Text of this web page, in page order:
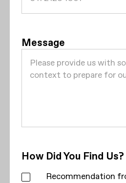
Message
How Did You Find Us?
Recommendation